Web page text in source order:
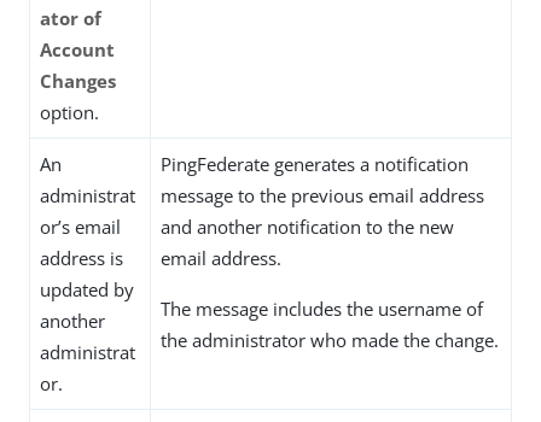
ator of
Account
Changes
option.
An
administrat
or’s email
address is
updated by
another
administrat
or.
PingFederate generates a notification
message to the previous email address
and another notification to the new
email address.
The message includes the username of
the administrator who made the change.